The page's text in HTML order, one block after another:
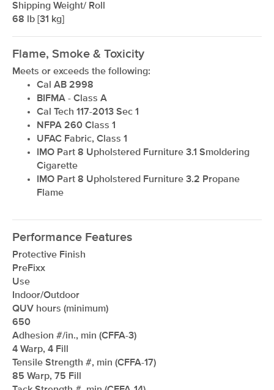
Shipping Weight/ Roll
68 lb [31 kg]
Flame, Smoke & Toxicity
Meets or exceeds the following:
Cal AB 2998
BIFMA - Class A
Cal Tech 117-2013 Sec 1
NFPA 260 Class 1
UFAC Fabric, Class 1
IMO Part 8 Upholstered Furniture 3.1 Smoldering
Cigarette
IMO Part 8 Upholstered Furniture 3.2 Propane
Flame
Performance Features
Protective Finish
PreFixx
Use
Indoor/Outdoor
QUV hours (minimum)
650
Adhesion #/in., min (CFFA-3)
4 Warp, 4 Fill
Tensile Strength #, min (CFFA-17)
85 Warp, 75 Fill